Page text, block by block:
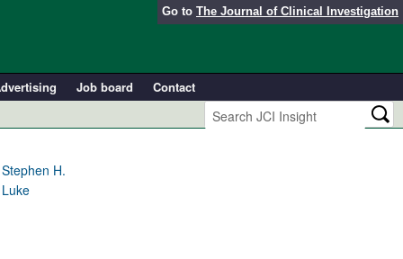
Go to The Journal of Clinical Investigation
Job board
Contact
H.